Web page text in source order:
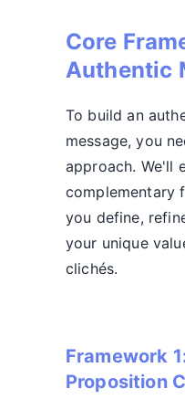
Core
Authentic
To build an
message, you
approach. We'll
complementary
you define,
your unique
clichés.
Framework
Proposition